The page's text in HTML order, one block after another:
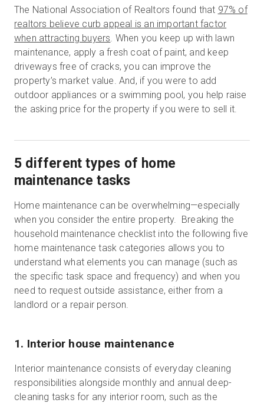
The National Association of Realtors found that 97% of
realtors believe curb appeal is an important factor
when attracting buyers. When you keep up with lawn
maintenance, apply a fresh coat of paint, and keep
driveways free of cracks, you can improve the
property’s market value. And, if you were to add
outdoor appliances or a swimming pool, you help raise
the asking price for the property if you were to sell it.
5 different types of home
maintenance tasks
Home maintenance can be overwhelming—especially
when you consider the entire property. Breaking the
household maintenance checklist into the following five
home maintenance task categories allows you to
understand what elements you can manage (such as
the specific task space and frequency) and when you
need to request outside assistance, either from a
landlord or a repair person.
1. Interior house maintenance
Interior maintenance consists of everyday cleaning
responsibilities alongside monthly and annual deep-
cleaning tasks for any interior room, such as the